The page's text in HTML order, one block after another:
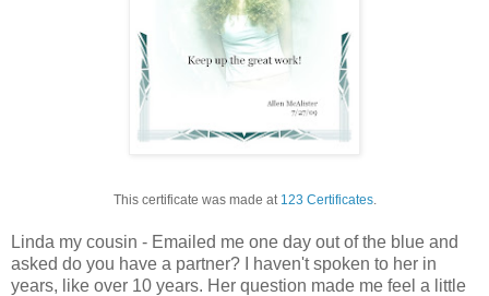
This certificate was made at 123 Certificates.
Linda my cousin - Emailed me one day out of the blue and
asked do you have a partner? I haven't spoken to her in
years, like over 10 years. Her question made me feel a little